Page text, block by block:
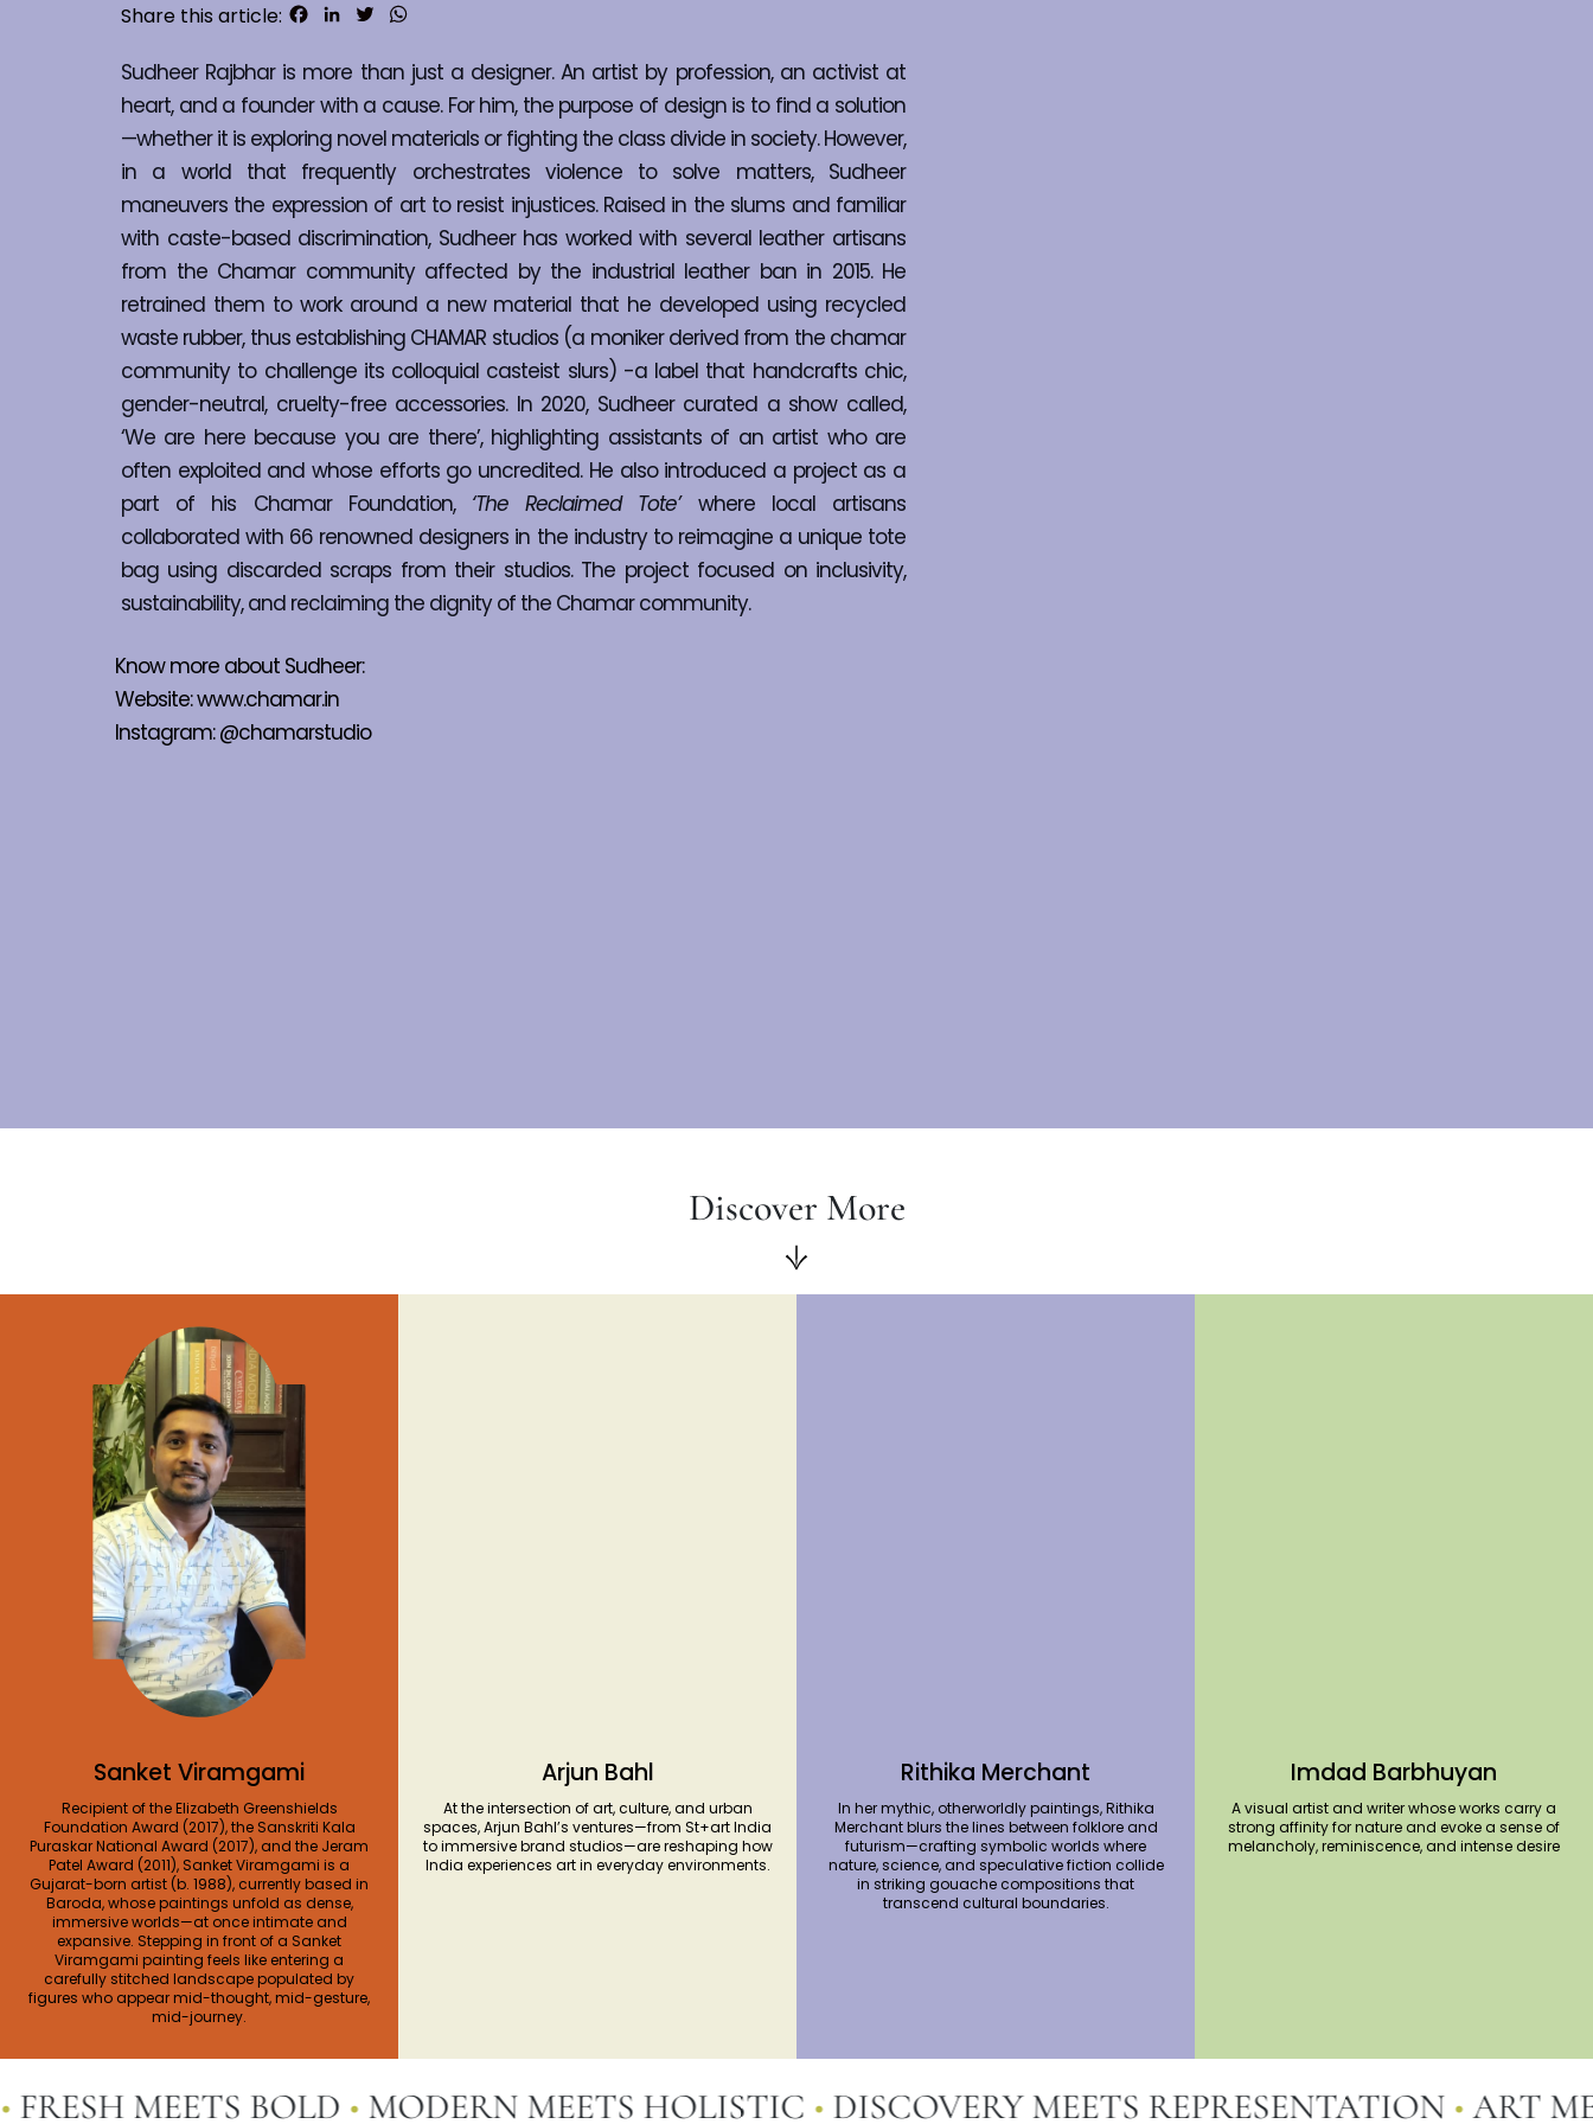
Share this article: Facebook
LinkedInTwitter
Sudheer Rajbhar is more than just a designer. An artist by profession, an activist at
heart, and a founder with a cause. For him, the purpose of design is to find a solution
—whether it is exploring novel materials or fighting the class divide in society. However,
in a world that frequently orchestrates violence to solve matters, Sudheer
maneuvers the expression of art to resist injustices. Raised in the slums and familiar
with caste-based discrimination, Sudheer has worked with several leather artisans
from the Chamar community affected by the industrial leather ban in 2015. He
retrained them to work around a new material that he developed using recycled
waste rubber, thus establishing CHAMAR studios (a moniker derived from the chamar
community to challenge its colloquial casteist slurs) -a label that handcrafts chic,
gender-neutral, cruelty-free accessories. In 2020, Sudheer curated a show called,
‘We are here because you are there’, highlighting assistants of an artist who are
often exploited and whose efforts go uncredited. He also introduced a project as a
part of his Chamar Foundation, ‘The Reclaimed Tote’ where local artisans
collaborated with 66 renowned designers in the industry to reimagine a unique tote
bag using discarded scraps from their studios. The project focused on inclusivity,
sustainability, and reclaiming the dignity of the Chamar community.
Know more about Sudheer:
Website: www.chamar.in
Instagram: @chamarstudio
Discover More
Sanket Viramgami
Recipient of the Elizabeth Greenshields
Foundation Award (2017), the Sanskriti Kala
Puraskar National Award (2017), and the Jeram
Patel Award (2011), Sanket Viramgami is a
Gujarat-born artist (b. 1988), currently based in
Baroda, whose paintings unfold as dense,
immersive worlds—at once intimate and
expansive. Stepping in front of a Sanket
Viramgami painting feels like entering a
carefully stitched landscape populated by
figures who appear mid-thought, mid-gesture,
mid-journey.
Arjun Bahl
At the intersection of art, culture, and urban
spaces, Arjun Bahl’s ventures—from St+art India
to immersive brand studios—are reshaping how
India experiences art in everyday environments.
Rithika Merchant
In her mythic, otherworldly paintings, Rithika
Merchant blurs the lines between folklore and
futurism—crafting symbolic worlds where
nature, science, and speculative fiction collide
in striking gouache compositions that
transcend cultural boundaries.
Imdad Barbhuyan
A visual artist and writer whose works carry a
strong affinity for nature and evoke a sense of
melancholy, reminiscence, and intense desire
MEETS BOLD•MODERN MEETS HOLISTIC•DISCOVERY MEETS REPRESENTATION•ART